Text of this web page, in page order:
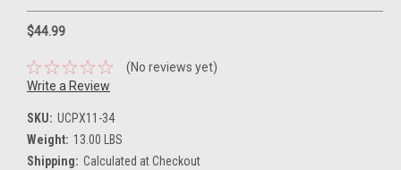
$44.99
(No reviews yet)
Write a Review
SKU: UCPX11-34
Weight: 13.00 LBS
Shipping: Calculated at Checkout